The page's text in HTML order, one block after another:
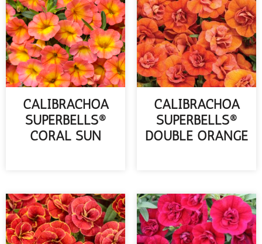
CALIBRACHOA
SUPERBELLS®
CORAL SUN
CALIBRACHOA
SUPERBELLS®
DOUBLE ORANGE